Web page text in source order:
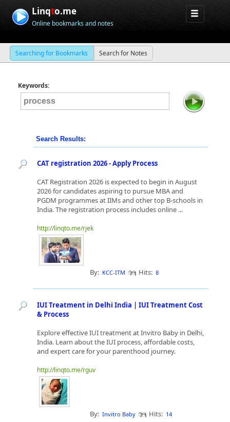
Linqto.me
Online bookmarks and notes
Searching for Bookmarks Search for Notes
Keywords:
Search Results:
CAT registration 2026 - Apply Process
CAT Registration 2026 is expected to begin in August
2026 for candidates aspiring to pursue MBA and
PGDM programmes at IIMs and other top B-schools in
India. The registration process includes online ...
http://linqto.me/rjek
By: KCC-ITM Hits: 8
IUI Treatment in Delhi India | IUI Treatment Cost
& Process
Explore effective IUI treatment at Invitro Baby in Delhi,
India. Learn about the IUI process, affordable costs,
and expert care for your parenthood journey.
http://linqto.me/rguv
By: Invitro Baby Hits: 14